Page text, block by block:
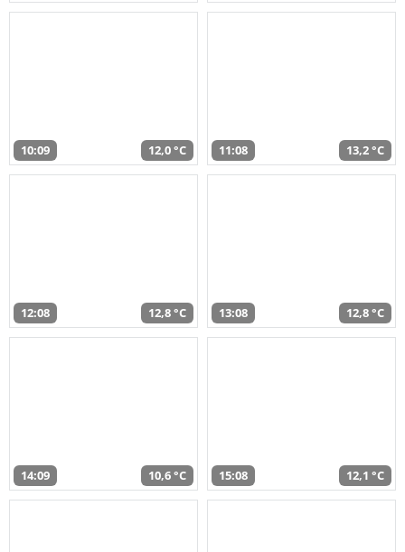
10:09 12,0 °C 11:08 13,2 °C
12:08 12,8 °C 13:08 12,8 °C
14:09 10,6 °C 15:08 12,1 °C